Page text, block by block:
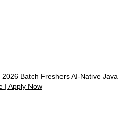
Batch Freshers AI-Native Java
| Apply Now